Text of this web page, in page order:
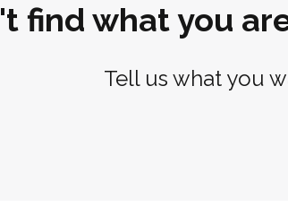
find what you
Tell us what you